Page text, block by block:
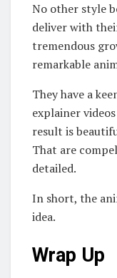
No other style
deliver with
tremendous
remarkable
They have a
explainer
result is
That are
detailed.
In short, the
idea.
Wrap Up